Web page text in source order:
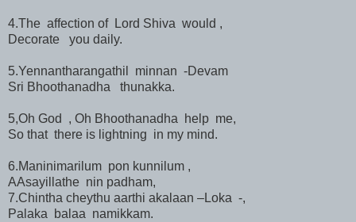
4.The affection of Lord Shiva would ,
Decorate you daily.
5.Yennantharangathil minnan -Devam
Sri Bhoothanadha thunakka.
5,Oh God , Oh Bhoothanadha help me,
So that there is lightning in my mind.
6.Maninimarilum pon kunnilum ,
AAsayillathe nin padham,
7.Chintha cheythu aarthi akalaan –Loka -,
Palaka balaa namikkam.